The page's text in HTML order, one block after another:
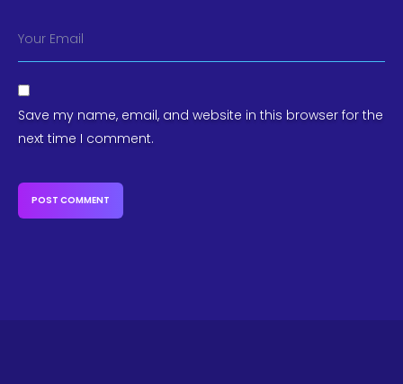
Your Email
Save my name, email, and website in this browser for the
next time I comment.